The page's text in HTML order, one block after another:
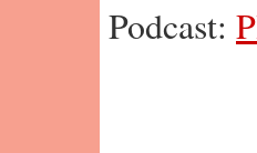
Podcast: